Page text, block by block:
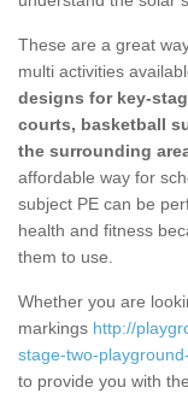
These are a great
multi activities
designs for key-
courts, basketball
the surrounding
affordable way for
subject PE can be
health and fitness
them to use.
Whether you are
markings http://
stage-two-
to provide you with